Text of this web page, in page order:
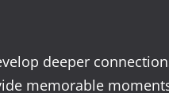
deeper
memorable